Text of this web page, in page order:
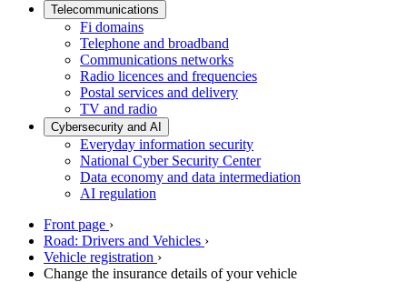
Telecommunications
Fi domains
Telephone and broadband
Communications networks
Radio licences and frequencies
Postal services and delivery
TV and radio
Cybersecurity and AI
Everyday information security
National Cyber Security Center
Data economy and data intermediation
AI regulation
Front page ›
Road: Drivers and Vehicles ›
Vehicle registration ›
Change the insurance details of your vehicle